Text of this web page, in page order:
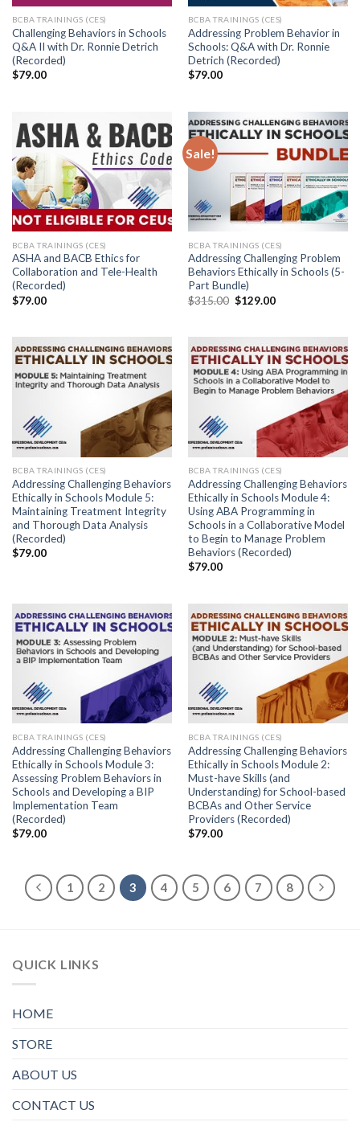
BCBA TRAININGS (CES)
Challenging Behaviors in Schools
Q&A II with Dr. Ronnie Detrich
(Recorded)
$79.00
BCBA TRAININGS (CES)
Addressing Problem Behavior in
Schools: Q&A with Dr. Ronnie
Detrich (Recorded)
$79.00
BCBA TRAININGS (CES)
ASHA and BACB Ethics for
Collaboration and Tele-Health
(Recorded)
$79.00
Sale!
BCBA TRAININGS (CES)
Addressing Challenging Problem
Behaviors Ethically in Schools (5-
Part Bundle)
$315.00 $129.00
BCBA TRAININGS (CES)
Addressing Challenging Behaviors
Ethically in Schools Module 5:
Maintaining Treatment Integrity
and Thorough Data Analysis
(Recorded)
$79.00
BCBA TRAININGS (CES)
Addressing Challenging Behaviors
Ethically in Schools Module 4:
Using ABA Programming in
Schools in a Collaborative Model
to Begin to Manage Problem
Behaviors (Recorded)
$79.00
BCBA TRAININGS (CES)
Addressing Challenging Behaviors
Ethically in Schools Module 3:
Assessing Problem Behaviors in
Schools and Developing a BIP
Implementation Team
(Recorded)
$79.00
BCBA TRAININGS (CES)
Addressing Challenging Behaviors
Ethically in Schools Module 2:
Must-have Skills (and
Understanding) for School-based
BCBAs and Other Service
Providers (Recorded)
$79.00
1 2 3 4 5 6 7 8
QUICK LINKS
HOME
STORE
ABOUT US
CONTACT US